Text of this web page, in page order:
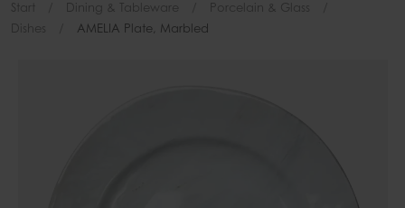
Start Dining & Tableware
Porcelain & Glass
Dishes
AMELIA Plate, Marbled